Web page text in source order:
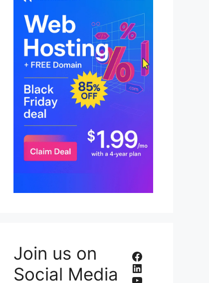
Join us on
Social Media
Facebook
LinkedIn
YouTube